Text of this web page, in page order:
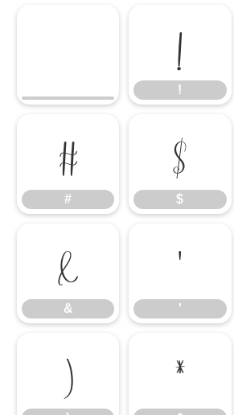
!
!
#
#
$
$
&
&
'
'
) *